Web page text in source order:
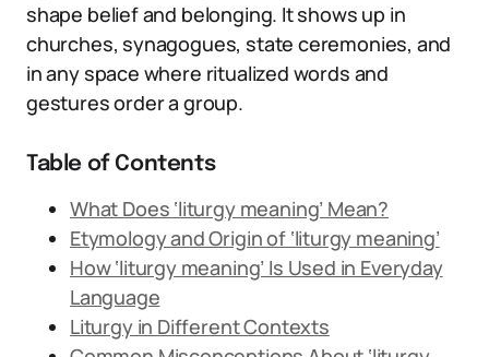
shape belief and belonging. It shows up in
churches, synagogues, state ceremonies, and
in any space where ritualized words and
gestures order a group.
Table of Contents
What Does ‘liturgy meaning’ Mean?
Etymology and Origin of ‘liturgy meaning’
How ‘liturgy meaning’ Is Used in Everyday
Language
Liturgy in Different Contexts